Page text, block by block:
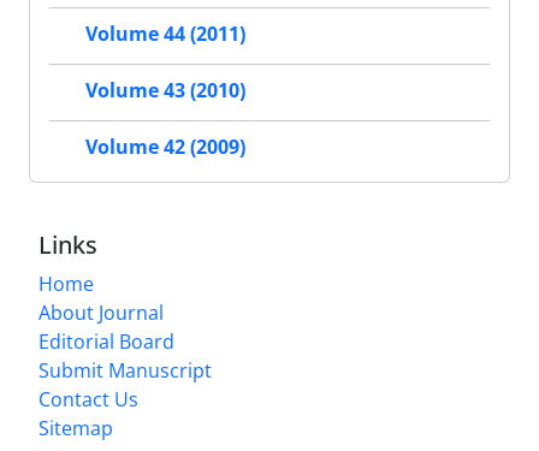
Volume 44 (2011)
Volume 43 (2010)
Volume 42 (2009)
Links
Home
About Journal
Editorial Board
Submit Manuscript
Contact Us
Sitemap